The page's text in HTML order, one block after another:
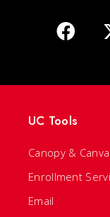
UC Tools
Canopy &
Enrollment
Email